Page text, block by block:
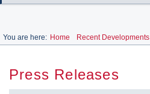
You are here: Home Recent Developments
Press Releases